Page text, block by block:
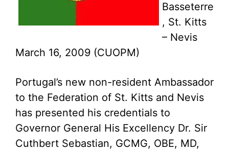
Basseterre
, St. Kitts
– Nevis
March 16, 2009 (CUOPM)
Portugal’s new non-resident Ambassador
to the Federation of St. Kitts and Nevis
has presented his credentials to
Governor General His Excellency Dr. Sir
Cuthbert Sebastian, GCMG, OBE, MD,